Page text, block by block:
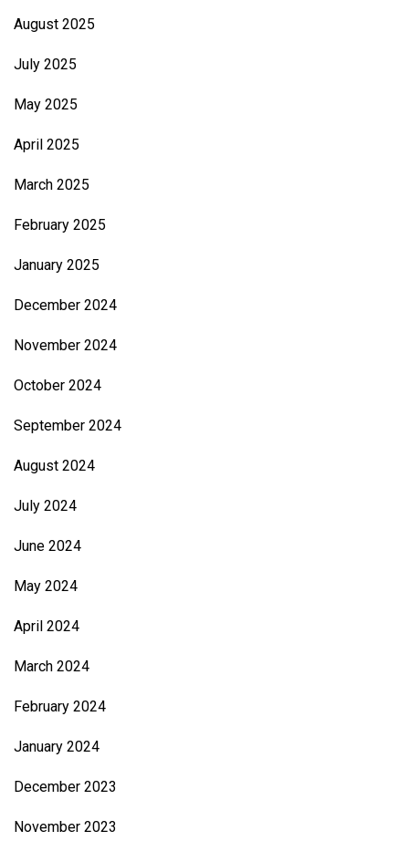
August 2025
July 2025
May 2025
April 2025
March 2025
February 2025
January 2025
December 2024
November 2024
October 2024
September 2024
August 2024
July 2024
June 2024
May 2024
April 2024
March 2024
February 2024
January 2024
December 2023
November 2023